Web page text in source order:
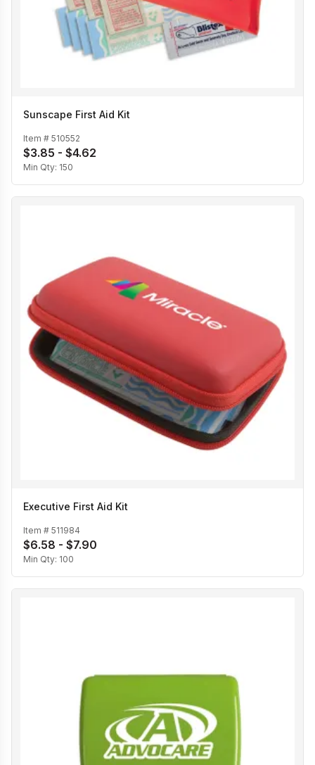
Sunscape First Aid Kit
Item # 510552
$3.85 - $4.62
Min Qty: 150
Executive First Aid Kit
Item # 511984
$6.58 - $7.90
Min Qty: 100